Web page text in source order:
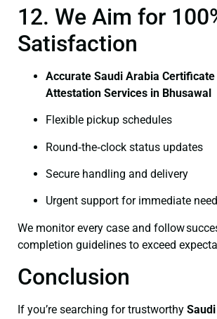
12. We Aim for
Satisfaction
Accurate Saudi Arabia
Attestation Services in Bhusawal
Flexible pickup schedules
Round‑the‑clock status updates
Secure handling and delivery
Urgent support for immediate
We monitor every case and follow
completion guidelines to exceed
Conclusion
If you’re searching for trustworthy